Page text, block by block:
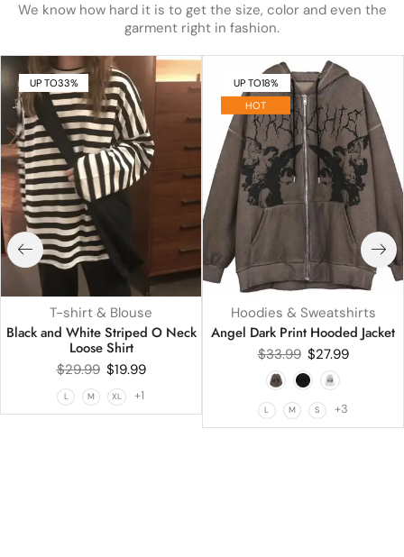
We know how hard it is to get the size, color and even the
garment right in fashion.
UP TO33%
T-shirt & Blouse
Black and White Striped O Neck
Loose Shirt
$29.99 $19.99
L M XL +1
UP TO18%
HOT
Hoodies & Sweatshirts
Angel Dark Print Hooded Jacket
$33.99 $27.99
L M S +3